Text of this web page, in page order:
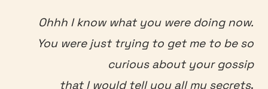
Ohhh I know what you were doing now.
You were just trying to get me to be so
curious about your gossip
that I would tell you all my secrets.